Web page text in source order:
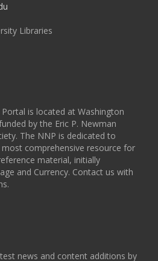
Libraries
is located at Washington
by the Eric P. Newman
The NNP is dedicated to
comprehensive resource for
material, initially
and Currency. Contact us with
news and content additions by